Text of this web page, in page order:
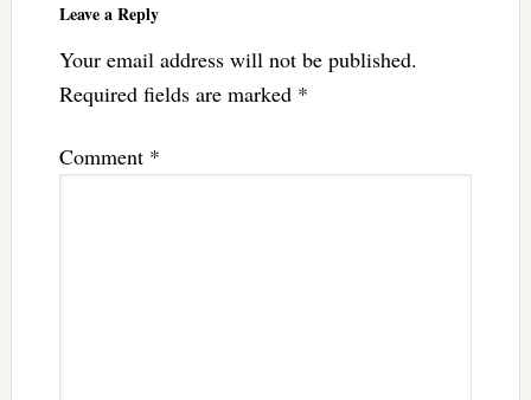
Leave a Reply
Your email address will not be published.
Required fields are marked *
Comment *